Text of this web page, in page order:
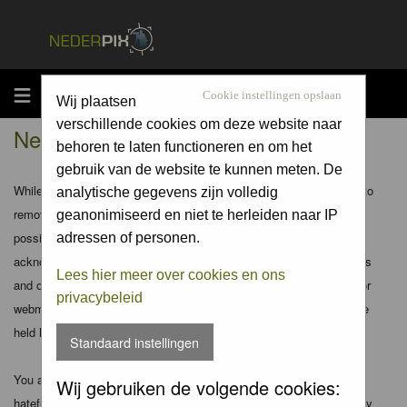
MENU Cookie instellingen opslaan
Wij plaatsen
verschillende cookies om deze website naar
behoren te laten functioneren en om het
gebruik van de website te kunnen meten. De
analytische gegevens zijn volledig
geanonimiseerd en niet te herleiden naar IP
adressen of personen.
Lees hier meer over cookies en ons
privacybeleid
Standaard instellingen
Wij gebruiken de volgende cookies:
Nederpix.nl - Disclaimer
While the administrators and moderators of this forum will attempt to
remove or edit any generally objectionable material as quickly as
possible, it is impossible to review every message. Therefore you
acknowledge that all posts made to these forums express the views
and opinions of the author and not the administrators, moderators or
webmaster (except for posts by these people) and hence will not be
held liable.
You agree not to post any abusive, obscene, vulgar, slanderous,
hateful, threatening, sexually-oriented or any other material that may